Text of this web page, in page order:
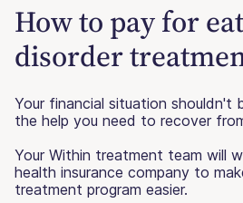
How to pay for
disorder
Your financial situation shouldn't
the help you need to recover
Your Within treatment team will
health insurance company to
treatment program easier.